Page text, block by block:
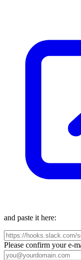
and paste it here:
Please confirm your e-